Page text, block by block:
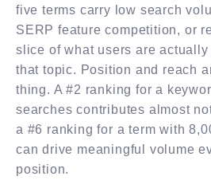
five terms carry low search
SERP feature competition, or
slice of what users are actually
that topic. Position and reach
thing. A #2 ranking for a
searches contributes almost
a #6 ranking for a term with
can drive meaningful volume
position.